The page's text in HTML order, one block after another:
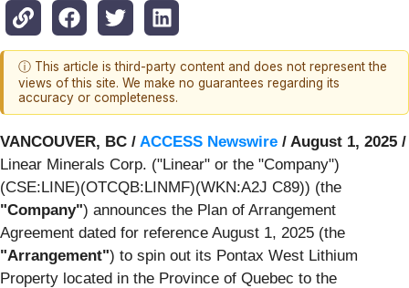
ⓘ This article is third-party content and does not represent the
views of this site. We make no guarantees regarding its
accuracy or completeness.
VANCOUVER, BC / ACCESS Newswire / August 1, 2025 /
Linear Minerals Corp. ("Linear" or the "Company")
(CSE:LINE)(OTCQB:LINMF)(WKN:A2J C89)) (the
"Company") announces the Plan of Arrangement
Agreement dated for reference August 1, 2025 (the
"Arrangement") to spin out its Pontax West Lithium
Property located in the Province of Quebec to the